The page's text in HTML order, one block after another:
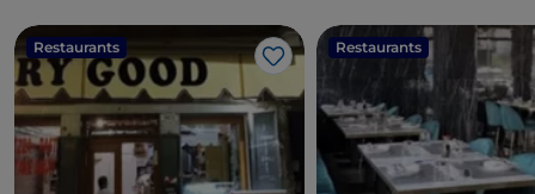
Restaurants
Like
Restaurants